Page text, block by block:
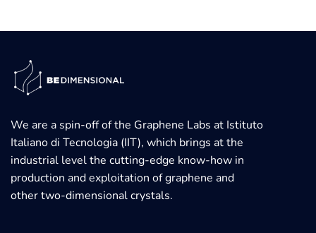
We are a spin-off of the Graphene Labs at Istituto
Italiano di Tecnologia (IIT), which brings at the
industrial level the cutting-edge know-how in
production and exploitation of graphene and
other two-dimensional crystals.